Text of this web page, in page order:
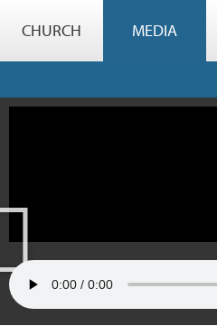
CHURCH MEDIA